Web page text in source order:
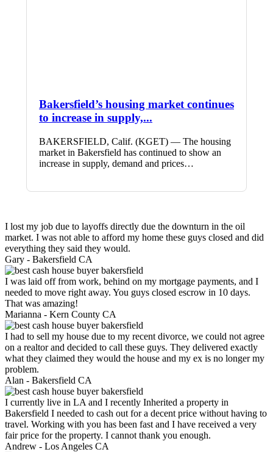
Bakersfield’s housing market continues
to increase in supply,...
BAKERSFIELD, Calif. (KGET) — The housing
market in Bakersfield has continued to show an
increase in supply, demand and prices…
I lost my job due to layoffs directly due the downturn in the oil
market. I was not able to afford my home these guys closed and did
everything they said they would.
Gary - Bakersfield CA
I was laid off from work, behind on my mortgage payments, and I
needed to move right away. You guys closed escrow in 10 days.
That was amazing!
Marianna - Kern County CA
I had to sell my house due to my recent divorce, we could not agree
on a realtor and decided to call these guys. They delivered exactly
what they claimed they would the house and my ex is no longer my
problem.
Alan - Bakersfield CA
I currently live in LA and I recently Inherited a property in
Bakersfield I needed to cash out for a decent price without having to
travel. Working with you has been fast and I have received a very
fair price for the property. I cannot thank you enough.
Andrew - Los Angeles CA